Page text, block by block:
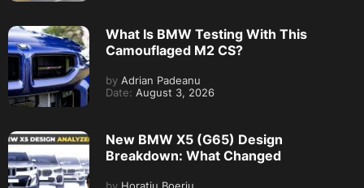
What Is BMW Testing With This
Camouflaged M2 CS?
by Adrian Padeanu
Date: August 3, 2026
New BMW X5 (G65) Design
Breakdown: What Changed